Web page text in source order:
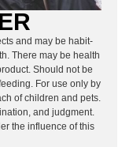
and may be habit-
There may be health
Should not be
For use only by
of children and pets.
and judgment.
the influence of this